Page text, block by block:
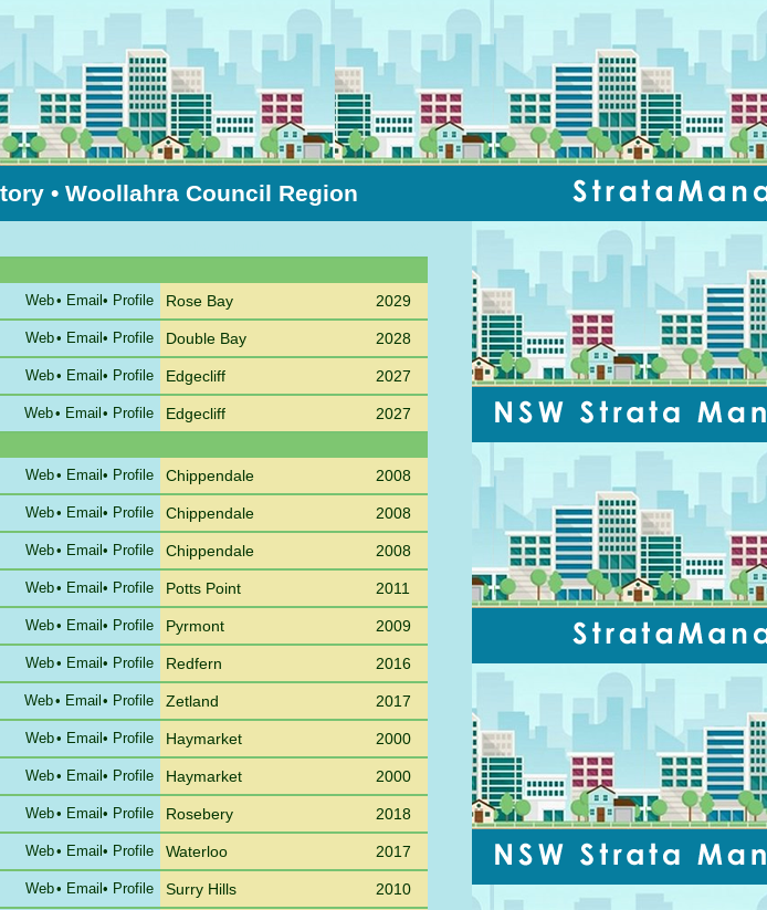
• Woollahra Council Region
Web• Email • Profile Rose Bay 2029
Web• Email • Profile Double Bay 2028
Web• Email • Profile Edgecliff 2027
Web• Email • Profile Edgecliff 2027
Web• Email • Profile Chippendale 2008
Web• Email • Profile Chippendale 2008
Web• Email • Profile Chippendale 2008
Web• Email • Profile Potts Point 2011
Web• Email • Profile Pyrmont 2009
Web• Email • Profile Redfern 2016
Web• Email • Profile Zetland 2017
Web• Email • Profile Haymarket 2000
Web• Email • Profile Haymarket 2000
Web• Email • Profile Rosebery 2018
Web• Email • Profile Waterloo 2017
Web• Email • Profile Surry Hills 2010